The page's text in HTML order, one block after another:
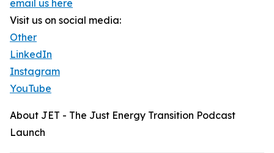
email us here
Visit us on social media:
Other
LinkedIn
Instagram
YouTube
About JET - The Just Energy Transition Podcast
Launch